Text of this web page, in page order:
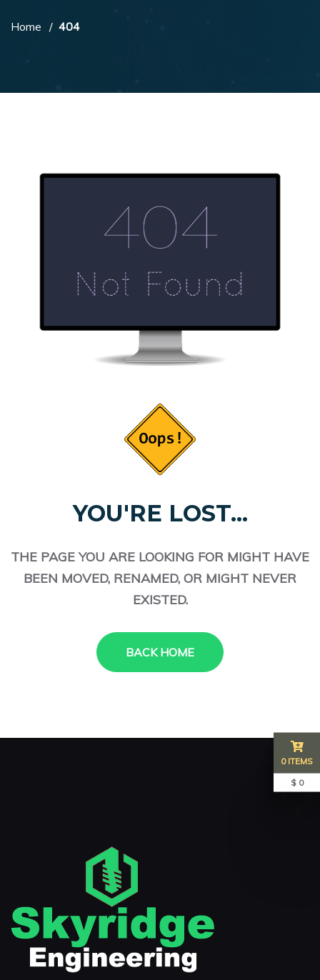
Home 404
YOU'RE LOST...
THE PAGE YOU ARE LOOKING FOR MIGHT HAVE
BEEN MOVED, RENAMED, OR MIGHT NEVER
EXISTED.
BACK HOME
0 ITEMS
$ 0